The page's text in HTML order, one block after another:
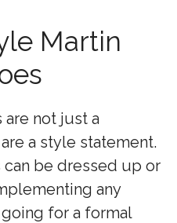
Martin
are not just a
a style statement.
be dressed up or
any
for a formal